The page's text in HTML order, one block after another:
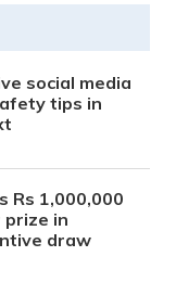
social media
tips in
Rs 1,000,000
prize in
draw